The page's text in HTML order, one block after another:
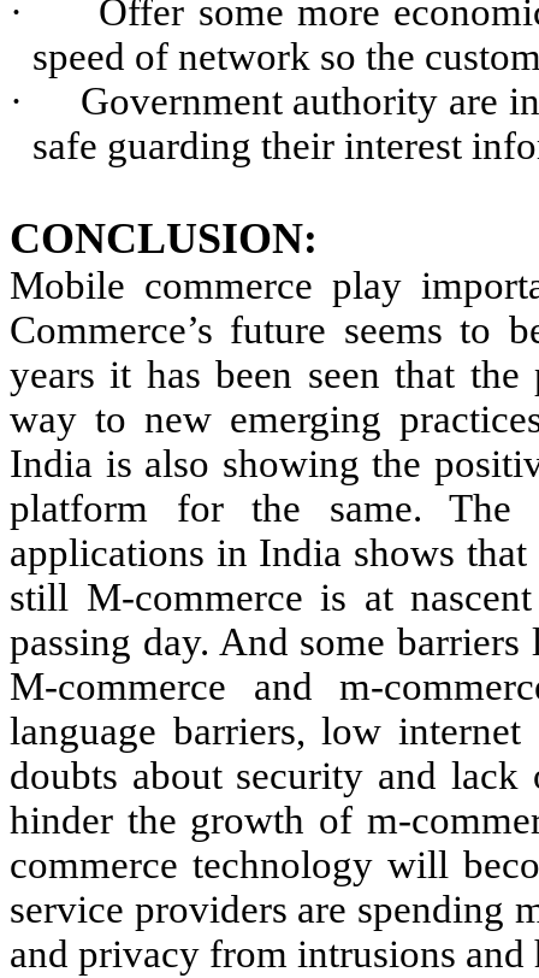
·
Offer some more
speed of network so the
·
Government authority are
safe guarding their interest
CONCLUSION:
Mobile commerce play
Commerce’s future seems to
years it has been seen that
way to new emerging
India is also showing the
platform for the same. The
applications in India shows
still M-commerce is at
passing day. And some
M-commerce and m-
language barriers, low
doubts about security and
hinder the growth of m-
commerce technology will
service providers are spending
and privacy from intrusions and